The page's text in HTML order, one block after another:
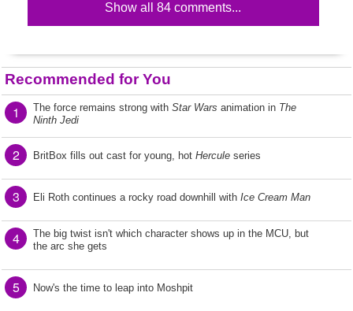
Show all 84 comments...
Recommended for You
1 The force remains strong with Star Wars animation in The
Ninth Jedi
2 BritBox fills out cast for young, hot Hercule series
3 Eli Roth continues a rocky road downhill with Ice Cream Man
4
The big twist isn't which character shows up in the MCU, but
the arc she gets
5 Now's the time to leap into Moshpit